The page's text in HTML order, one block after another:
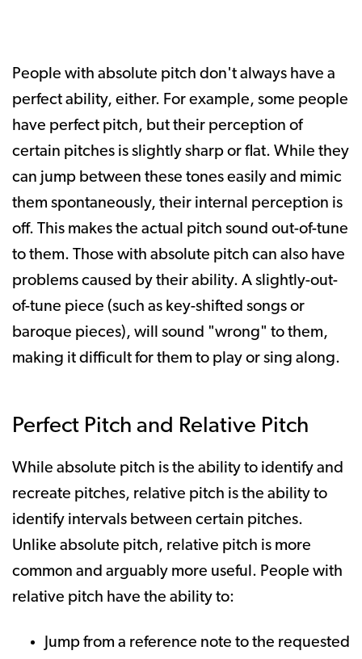
People with absolute pitch don't always have a
perfect ability, either. For example, some people
have perfect pitch, but their perception of
certain pitches is slightly sharp or flat. While they
can jump between these tones easily and mimic
them spontaneously, their internal perception is
off. This makes the actual pitch sound out-of-tune
to them. Those with absolute pitch can also have
problems caused by their ability. A slightly-out-
of-tune piece (such as key-shifted songs or
baroque pieces), will sound "wrong" to them,
making it difficult for them to play or sing along.
Perfect Pitch and Relative Pitch
While absolute pitch is the ability to identify and
recreate pitches, relative pitch is the ability to
identify intervals between certain pitches.
Unlike absolute pitch, relative pitch is more
common and arguably more useful. People with
relative pitch have the ability to:
Jump from a reference note to the requested